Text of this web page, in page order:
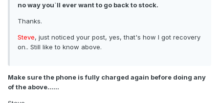
no way you`ll ever want to go back to stock.
Thanks.
Steve, just noticed your post, yes, that's how I got recovery
on.. Still like to know above.
Make sure the phone is fully charged again before doing any
of the above......